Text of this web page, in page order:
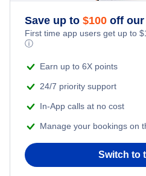
Save up to $100 off our
First time app users get up to $
ⓘ
Earn up to 6X points
24/7 priority support
In-App calls at no cost
Manage your bookings on
Switch to